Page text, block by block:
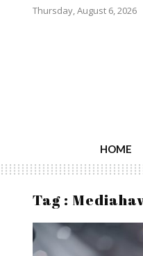
Thursday, August 6, 2026
HOME
Tag :